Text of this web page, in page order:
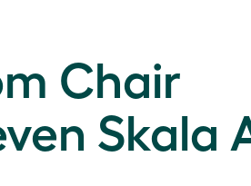
Chair
Skala